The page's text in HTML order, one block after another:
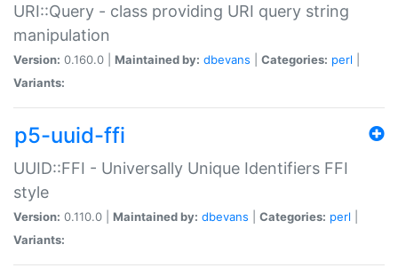
URI::Query - class providing URI query string
manipulation
Version: 0.160.0 | Maintained by: dbevans Categories: perl
Variants:
p5-uuid-ffi
UUID::FFI - Universally Unique Identifiers FFI
style
Version: 0.110.0 | Maintained by: dbevans Categories: perl
Variants: